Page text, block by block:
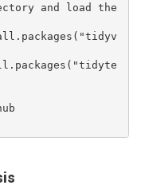
and load the